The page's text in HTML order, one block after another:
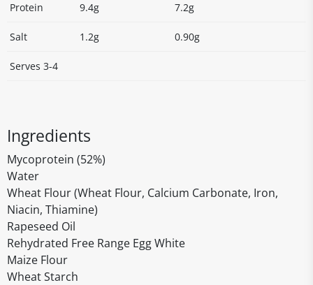
Protein 9.4g 7.2g
Salt 1.2g 0.90g
Serves 3-4
Ingredients
Mycoprotein (52%)
Water
Wheat Flour (Wheat Flour, Calcium Carbonate, Iron,
Niacin, Thiamine)
Rapeseed Oil
Rehydrated Free Range Egg White
Maize Flour
Wheat Starch